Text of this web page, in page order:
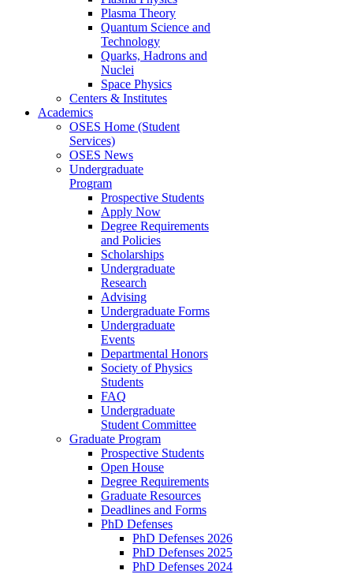
Plasma Theory
Quantum Science and
Technology
Quarks, Hadrons and
Nuclei
Space Physics
Centers & Institutes
Academics
OSES Home (Student
Services)
OSES News
Undergraduate
Program
Prospective Students
Apply Now
Degree Requirements
and Policies
Scholarships
Undergraduate
Research
Advising
Undergraduate Forms
Undergraduate
Events
Departmental Honors
Society of Physics
Students
FAQ
Undergraduate
Student Committee
Graduate Program
Prospective Students
Open House
Degree Requirements
Graduate Resources
Deadlines and Forms
PhD Defenses
PhD Defenses 2026
PhD Defenses 2025
PhD Defenses 2024